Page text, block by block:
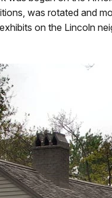
was rotated and
on the Lincoln